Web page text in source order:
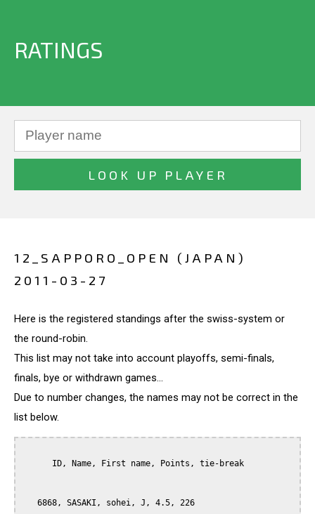
RATINGS
12_SAPPORO_OPEN (JAPAN)
2011-03-27
Here is the registered standings after the swiss-system or
the round-robin.
This list may not take into account playoffs, semi-finals,
finals, bye or withdrawn games...
Due to number changes, the names may not be correct in the
list below.